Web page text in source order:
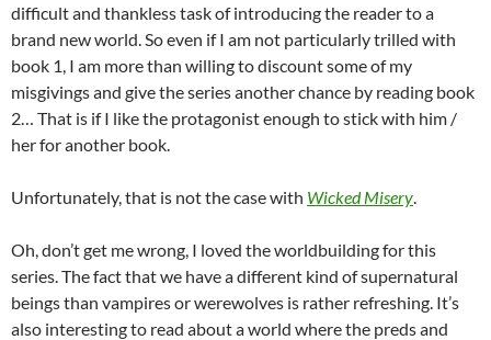
difficult and thankless task of introducing the reader to a
brand new world. So even if I am not particularly trilled with
book 1, I am more than willing to discount some of my
misgivings and give the series another chance by reading book
2… That is if I like the protagonist enough to stick with him /
her for another book.
Unfortunately, that is not the case with Wicked Misery.
Oh, don’t get me wrong, I loved the worldbuilding for this
series. The fact that we have a different kind of supernatural
beings than vampires or werewolves is rather refreshing. It’s
also interesting to read about a world where the preds and